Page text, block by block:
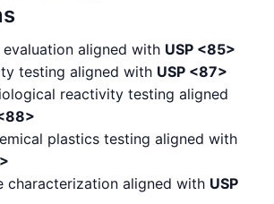
aligned with USP <85>
testing aligned with USP <87>
reactivity testing aligned
plastics testing aligned with
characterization aligned with USP